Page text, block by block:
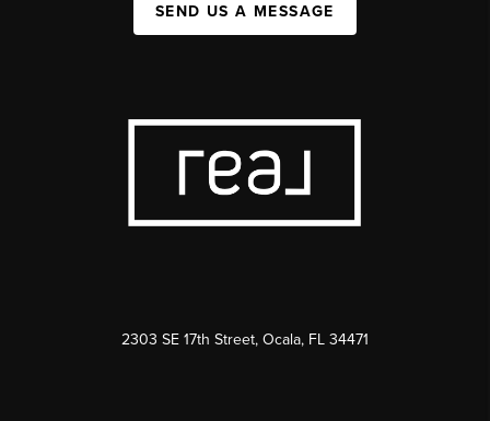
SEND US A MESSAGE
2303 SE 17th Street, Ocala, FL 34471